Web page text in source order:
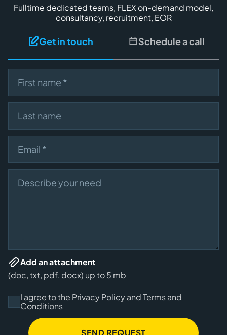
Fulltime dedicated teams, FLEX on-demand model,
consultancy, recruitment, EOR
Get in touch Schedule a call
First name
Last name
Email
Describe your need
Add an attachment
(doc, txt, pdf, docx) up to 5 mb
I agree to the Privacy PolicyandTerms and
Conditions
SEND REQUEST